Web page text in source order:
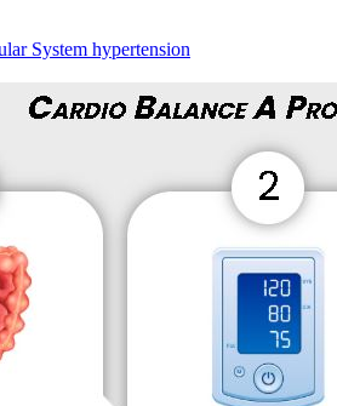
System hypertension